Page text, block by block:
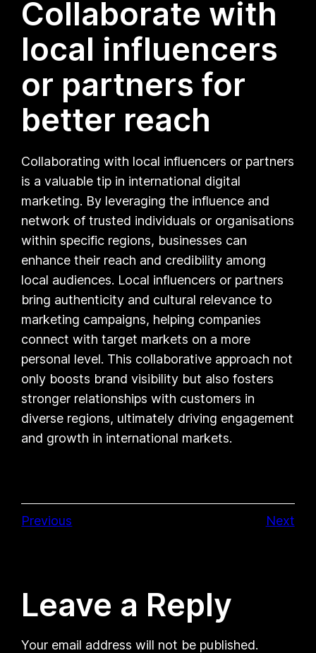
Collaborate with
local influencers
or partners for
better reach
Collaborating with local influencers or partners
is a valuable tip in international digital
marketing. By leveraging the influence and
network of trusted individuals or organisations
within specific regions, businesses can
enhance their reach and credibility among
local audiences. Local influencers or partners
bring authenticity and cultural relevance to
marketing campaigns, helping companies
connect with target markets on a more
personal level. This collaborative approach not
only boosts brand visibility but also fosters
stronger relationships with customers in
diverse regions, ultimately driving engagement
and growth in international markets.
Previous Next
Leave a Reply
Your email address will not be published.